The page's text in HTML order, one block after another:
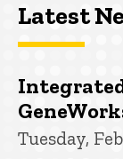
Latest
Tuesday,